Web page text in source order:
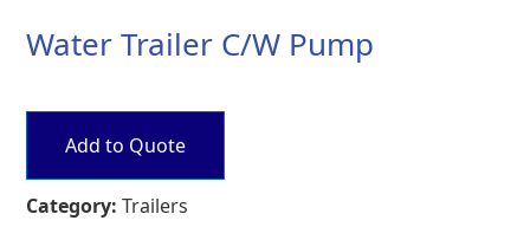
Water Trailer C/W Pump
Add to Quote
Category:Trailers